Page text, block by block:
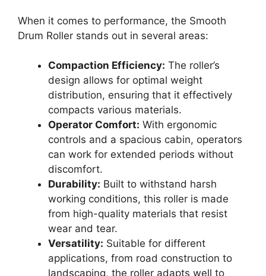
When it comes to performance, the Smooth
Drum Roller stands out in several areas:
Compaction Efficiency: The roller’s
design allows for optimal weight
distribution, ensuring that it effectively
compacts various materials.
Operator Comfort: With ergonomic
controls and a spacious cabin, operators
can work for extended periods without
discomfort.
Durability: Built to withstand harsh
working conditions, this roller is made
from high-quality materials that resist
wear and tear.
Versatility: Suitable for different
applications, from road construction to
landscaping, the roller adapts well to